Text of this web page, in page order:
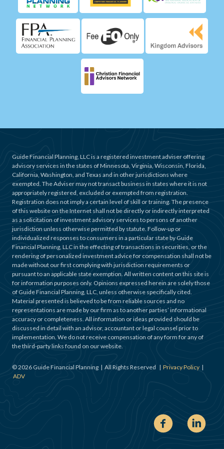
Guide Financial Planning, LLC is a registered investment adviser offering
advisory services in the states of Minnesota, Virginia, Wisconsin, Florida,
California, Washington, and Texas and in other jurisdictions where
exempted. The Adviser may not transact business in states where it is not
appropriately registered, excluded or exempted from registration.
Registration does not imply a certain level of skill or training. The presence
of this website on the Internet shall not be directly or indirectly interpreted
as a solicitation of investment advisory services to persons of another
jurisdiction unless otherwise permitted by statute. Follow-up or
individualized responses to consumers in a particular state by Guide
Financial Planning, LLC in the effecting of transactions in securities, or the
rendering of personalized investment advice for compensation shall not be
made without our first complying with jurisdiction requirements or
pursuant to an applicable state exemption. All written content on this site is
for information purposes only. Opinions expressed herein are solely those
of Guide Financial Planning, LLC, unless otherwise specifically cited.
Material presented is believed to be from reliable sources and no
representations are made by our firm as to another parties’ informational
accuracy or completeness. All information or ideas provided should be
discussed in detail with an advisor, accountant or legal counsel prior to
implementation. We do not receive compensation of any form for any of
the third-party links found on our website.
©2026 Guide Financial Planning | All Rights Reserved | Privacy Policy |
ADV